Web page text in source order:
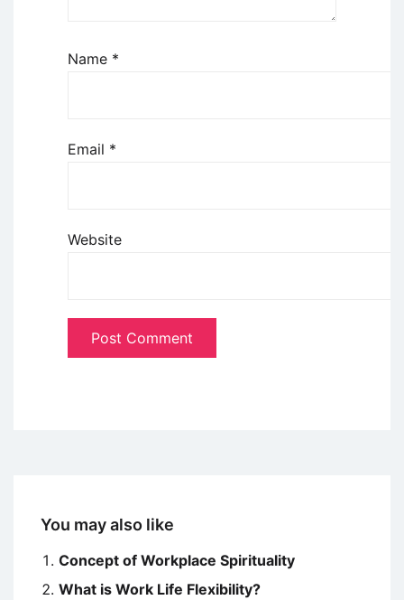
Name *
Email *
Website
You may also like
Concept of Workplace Spirituality
What is Work Life Flexibility?